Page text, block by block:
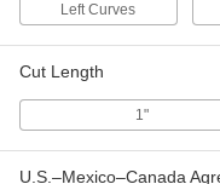
Left Curves
Cut Length
1"
U.S.–Mexico–Canada